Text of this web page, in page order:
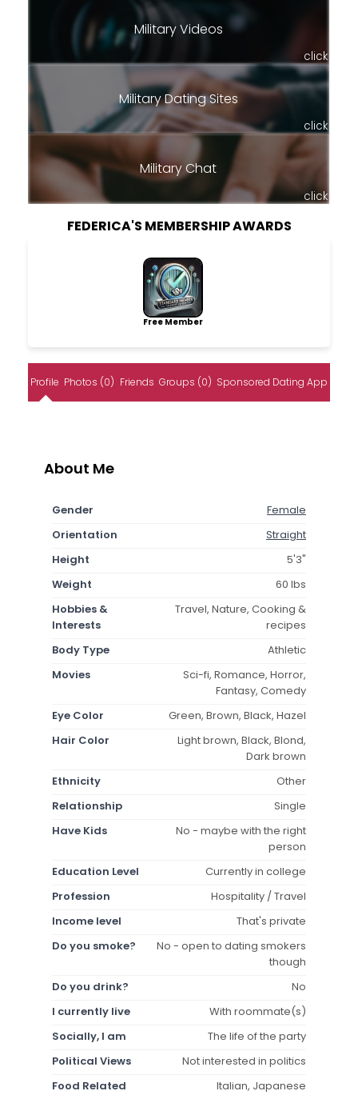
Military Videos
click
Military Dating Sites
click
Military Chat
click
FEDERICA'S MEMBERSHIP AWARDS
Free Member
Profile Photos (0) Friends Groups (0) Sponsored Dating App
About Me
Gender
Female
Orientation
Straight
Height
5'3"
Weight
60 lbs
Hobbies &
Interests
Travel, Nature, Cooking &
recipes
Body Type
Athletic
Movies
Sci-fi, Romance, Horror,
Fantasy, Comedy
Eye Color
Green, Brown, Black, Hazel
Hair Color
Light brown, Black, Blond,
Dark brown
Ethnicity
Other
Relationship
Single
Have Kids
No - maybe with the right
person
Education Level
Currently in college
Profession
Hospitality / Travel
Income level
That's private
Do you smoke?
No - open to dating smokers
though
Do you drink?
No
I currently live
With roommate(s)
Socially, I am
The life of the party
Political Views
Not interested in politics
Food Related
Italian, Japanese